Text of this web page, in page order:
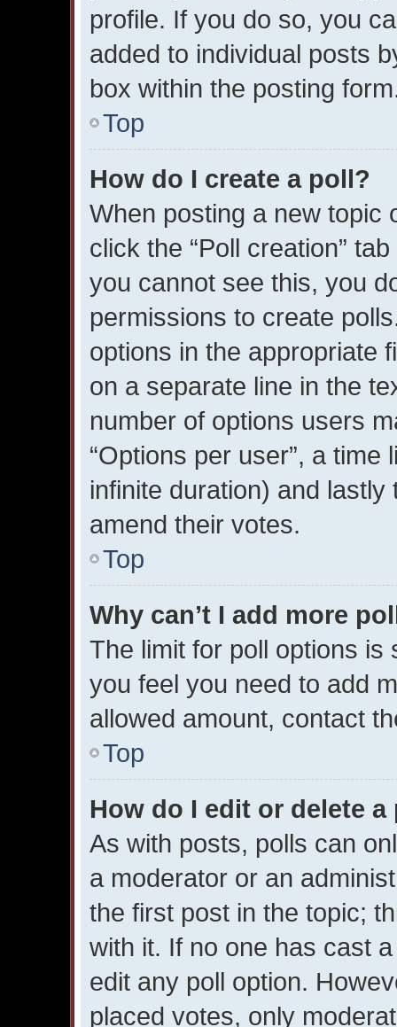
profile. If you do so, you
added to individual posts
box within the posting
Top
How do I create a poll?
When posting a new topic
click the “Poll creation”
you cannot see this, you
permissions to create
options in the appropriate
on a separate line in the
number of options users
“Options per user”, a
infinite duration) and
amend their votes.
Top
Why can’t I add more
The limit for poll options is
you feel you need to add
allowed amount, contact
Top
How do I edit or delete a
As with posts, polls can
a moderator or an
the first post in the topic;
with it. If no one has cast
edit any poll option.
placed votes, only